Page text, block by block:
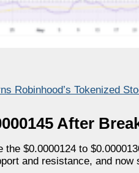
Robinhood’s Tokenized
After
the $0.0000124 to
and resistance, and